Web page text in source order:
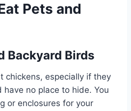
Pets and
Backyard Birds
chickens, especially if they
no place to hide. You
or enclosures for your